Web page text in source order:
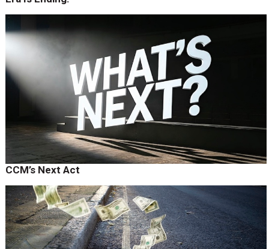
CCM’s Next Act